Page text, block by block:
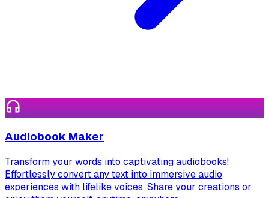
Audiobook Maker
Transform your words into captivating audiobooks!
Effortlessly convert any text into immersive audio
experiences with lifelike voices. Share your creations or